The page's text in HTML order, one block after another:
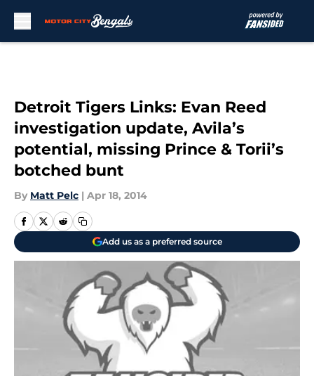
Detroit Tigers Links: Evan Reed
investigation update, Avila’s
potential, missing Prince & Torii’s
botched bunt
By Matt Pelc | Apr 18, 2014
Add us as a preferred source